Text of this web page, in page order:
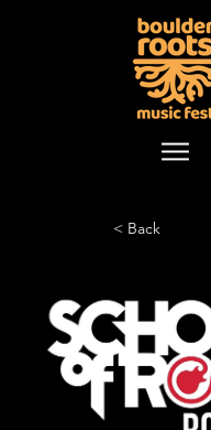
< Back